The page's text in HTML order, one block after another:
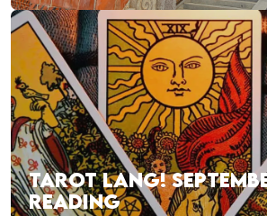
TAROT LANG!
READING